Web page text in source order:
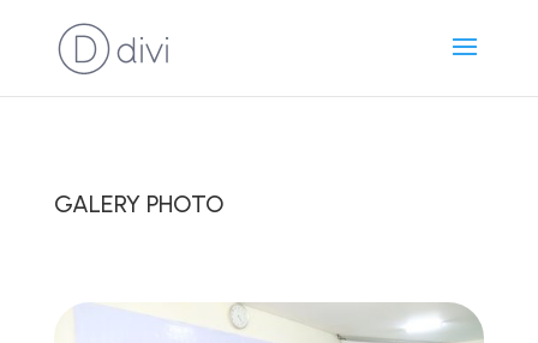
GALERY PHOTO